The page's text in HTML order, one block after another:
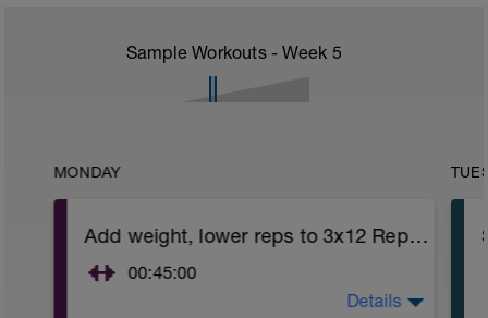
Sample Workouts - Week 5
MONDAY
Add weight, lower reps to 3x12 Reps - Phase 2
00:45:00
Details